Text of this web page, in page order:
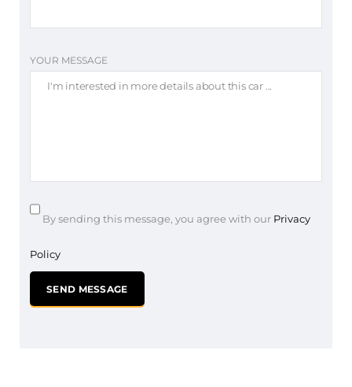
YOUR MESSAGE
By sending this message, you agree with our Privacy
Policy